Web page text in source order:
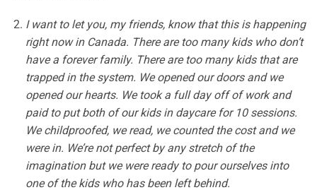
I want to let you, my friends, know that this is happening
right now in Canada. There are too many kids who don’t
have a forever family. There are too many kids that are
trapped in the system. We opened our doors and we
opened our hearts. We took a full day off of work and
paid to put both of our kids in daycare for 10 sessions.
We childproofed, we read, we counted the cost and we
were in. We’re not perfect by any stretch of the
imagination but we were ready to pour ourselves into
one of the kids who has been left behind.